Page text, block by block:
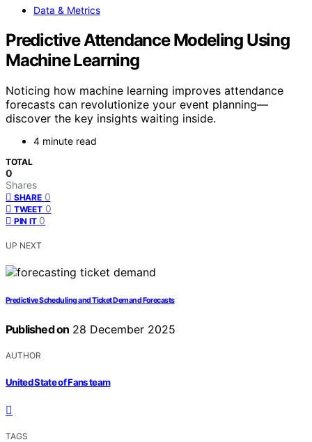
Data & Metrics
Predictive Attendance Modeling Using
Machine Learning
Noticing how machine learning improves attendance
forecasts can revolutionize your event planning—
discover the key insights waiting inside.
4 minute read
TOTAL
0
Shares
SHARE 0
TWEET 0
PIN IT 0
UP NEXT
Predictive Scheduling and Ticket Demand Forecasts
Published on 28 December 2025
AUTHOR
United State of Fans team
TAGS